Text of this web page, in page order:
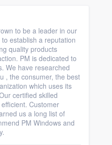
to be a leader in our
establish a reputation
quality products
PM is dedicated to
We have researched
, the consumer, the best
which uses its
certified skilled
Customer
us a long list of
PM Windows and